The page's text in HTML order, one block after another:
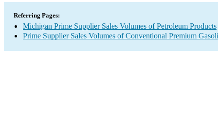
Referring Pages:
Michigan Prime Supplier Sales Volumes of Petroleum Products
Prime Supplier Sales Volumes of Conventional Premium